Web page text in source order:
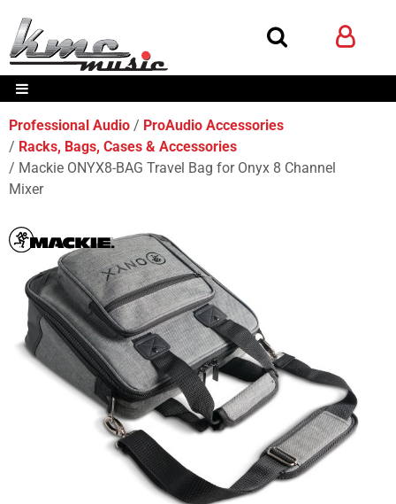
Professional Audio
ProAudio Accessories
Racks, Bags, Cases & Accessories
Mackie ONYX8-BAG Travel Bag for Onyx 8 Channel
Mixer